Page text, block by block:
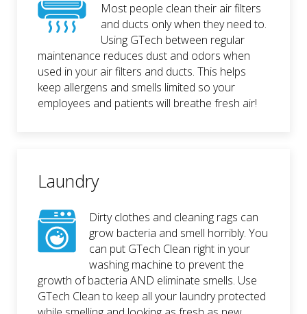
Most people clean their air filters
and ducts only when they need to.
Using GTech between regular
maintenance reduces dust and odors when
used in your air filters and ducts. This helps
keep allergens and smells limited so your
employees and patients will breathe fresh air!
Laundry
Dirty clothes and cleaning rags can
grow bacteria and smell horribly. You
can put GTech Clean right in your
washing machine to prevent the
growth of bacteria AND eliminate smells. Use
GTech Clean to keep all your laundry protected